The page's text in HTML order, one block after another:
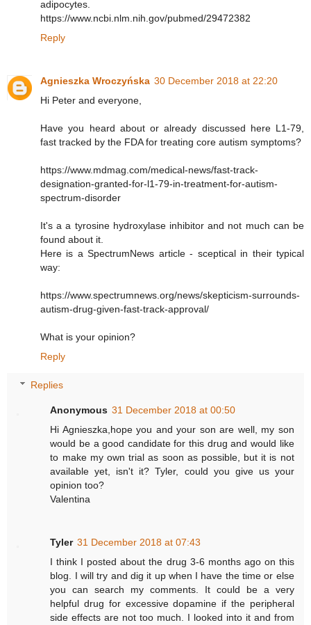
adipocytes.
https://www.ncbi.nlm.nih.gov/pubmed/29472382
Reply
Agnieszka Wroczyńska 30 December 2018 at 22:20
Hi Peter and everyone,
Have you heard about or already discussed here L1-79,
fast tracked by the FDA for treating core autism symptoms?
https://www.mdmag.com/medical-news/fast-track-
designation-granted-for-l1-79-in-treatment-for-autism-
spectrum-disorder
It's a a tyrosine hydroxylase inhibitor and not much can be
found about it.
Here is a SpectrumNews article - sceptical in their typical
way:
https://www.spectrumnews.org/news/skepticism-surrounds-
autism-drug-given-fast-track-approval/
What is your opinion?
Reply
Replies
Anonymous 31 December 2018 at 00:50
Hi Agnieszka,hope you and your son are well, my son
would be a good candidate for this drug and would like
to make my own trial as soon as possible, but it is not
available yet, isn't it? Tyler, could you give us your
opinion too?
Valentina
Tyler 31 December 2018 at 07:43
I think I posted about the drug 3-6 months ago on this
blog. I will try and dig it up when I have the time or else
you can search my comments. It could be a very
helpful drug for excessive dopamine if the peripheral
side effects are not too much. I looked into it and from